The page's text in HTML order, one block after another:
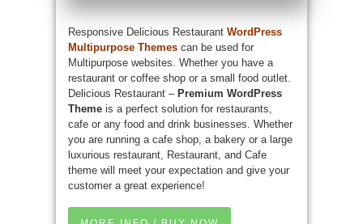
Responsive Delicious Restaurant WordPress
Multipurpose Themes can be used for
Multipurpose websites. Whether you have a
restaurant or coffee shop or a small food outlet.
Delicious Restaurant – Premium WordPress
Theme is a perfect solution for restaurants,
cafe or any food and drink businesses. Whether
you are running a cafe shop, a bakery or a large
luxurious restaurant, Restaurant, and Cafe
theme will meet your expectation and give your
customer a great experience!